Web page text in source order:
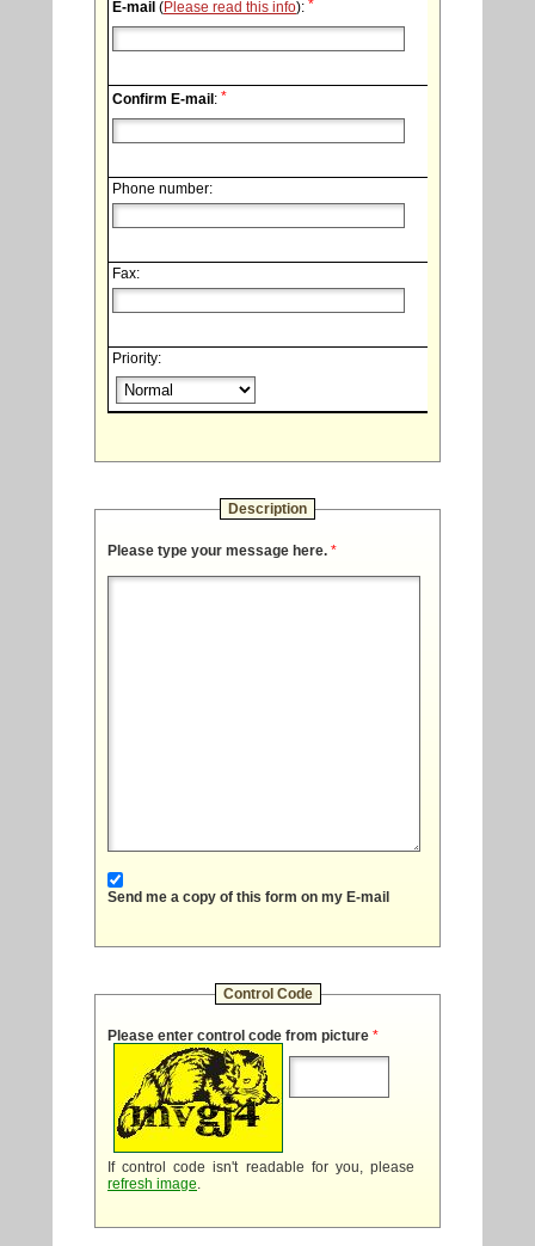
E-mail (Please read this info): *
Confirm E-mail: *
Phone number:
Fax:
Priority:
Description
Please type your message here. *
Send me a copy of this form on my E-mail
Control Code
Please enter control code from picture *
If control code isn't readable for you, please
refresh image.